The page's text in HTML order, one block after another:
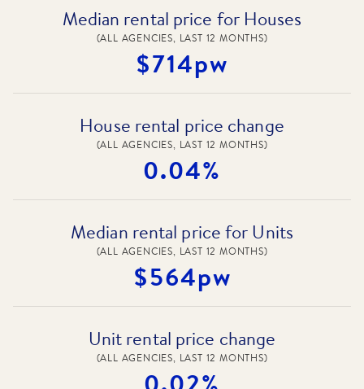
Median rental price for Houses
(ALL AGENCIES, LAST 12 MONTHS)
$714pw
House rental price change
(ALL AGENCIES, LAST 12 MONTHS)
0.04%
Median rental price for Units
(ALL AGENCIES, LAST 12 MONTHS)
$564pw
Unit rental price change
(ALL AGENCIES, LAST 12 MONTHS)